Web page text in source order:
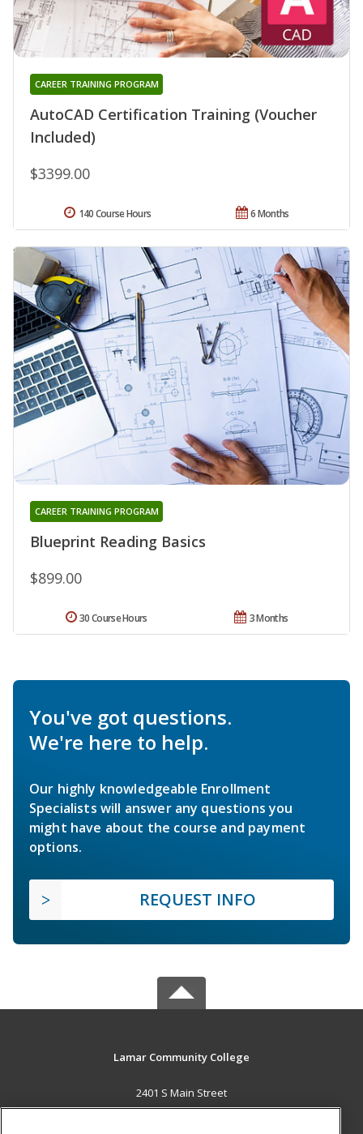
AutoCAD Certification Training (Voucher
Included)
CAREER TRAINING PROGRAM
$3399.00
6 Months
140 Course Hours
Blueprint Reading Basics
CAREER TRAINING PROGRAM
$899.00
3 Months
30 Course Hours
You've got questions.
We're here to help.
Our highly knowledgeable Enrollment
Specialists will answer any questions you
might have about the course and payment
options.
REQUEST INFO
Lamar Community College
2401 S Main Street
Lamar, CO 81052 US